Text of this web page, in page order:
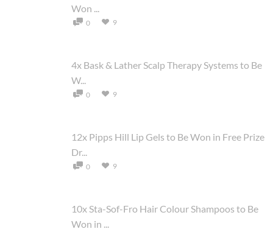
Won ...
0 9
4x Bask & Lather Scalp Therapy Systems to Be
W...
0 9
12x Pipps Hill Lip Gels to Be Won in Free Prize
Dr...
0 9
10x Sta-Sof-Fro Hair Colour Shampoos to Be
Won in ...